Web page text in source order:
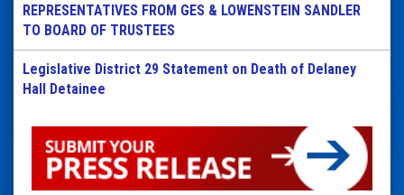
REPRESENTATIVES FROM GES & LOWENSTEIN SANDLER
TO BOARD OF TRUSTEES
Legislative District 29 Statement on Death of Delaney
Hall Detainee